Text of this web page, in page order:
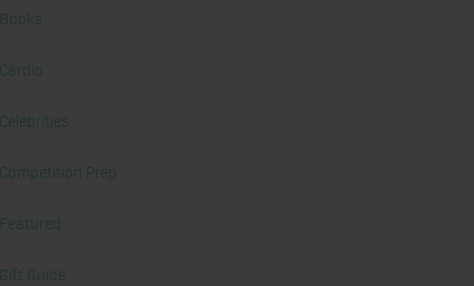
Books
Cardio
Celebrities
Competition Prep
Featured
Gift Guide